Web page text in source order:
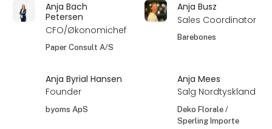
Anja Bach
Petersen
CFO/Økonomichef
Paper Consult A/S
Anja Busz
Sales Coordinator
Barebones
Anja Byrial Hansen
Founder
byoms ApS
Anja Mees
Salg Nordtyskland
Deko Florale /
Sperling Importe